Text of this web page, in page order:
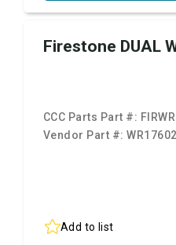
Firestone DUAL
CCC Parts Part #:
Vendor Part #:
Add to list